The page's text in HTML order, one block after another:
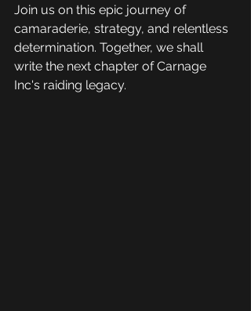
Join us on this epic journey of
camaraderie, strategy, and relentless
determination. Together, we shall
write the next chapter of Carnage
Inc's raiding legacy.